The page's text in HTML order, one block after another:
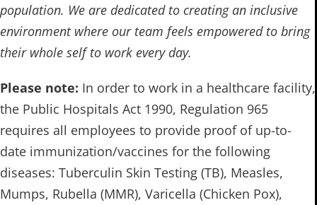
population. We are dedicated to creating an inclusive
environment where our team feels empowered to bring
their whole self to work every day.
Please note: In order to work in a healthcare facility,
the Public Hospitals Act 1990, Regulation 965
requires all employees to provide proof of up-to-
date immunization/vaccines for the following
diseases: Tuberculin Skin Testing (TB), Measles,
Mumps, Rubella (MMR), Varicella (Chicken Pox),